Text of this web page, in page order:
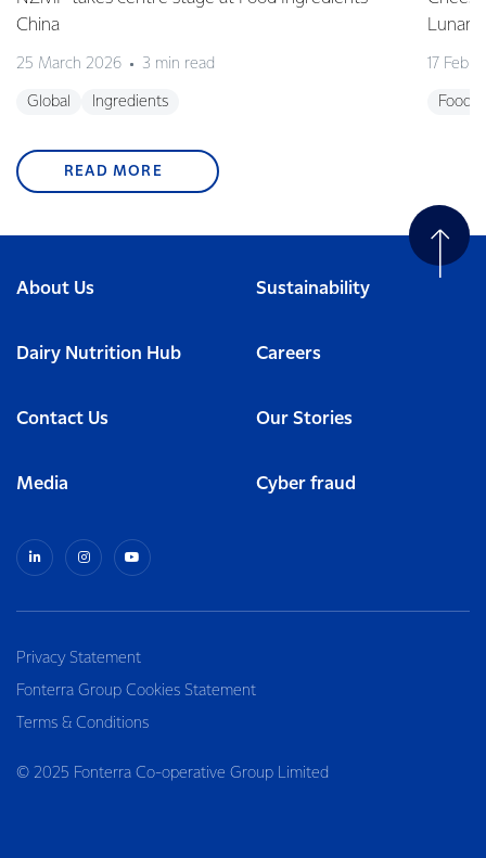
China
25 March 2026 3 min read
Global Ingredients
Lunar
17
READ MORE
About Us Sustainability
Dairy Nutrition Hub Careers
Contact Us Our Stories
Media Cyber fraud
Privacy Statement
Fonterra Group Cookies Statement
Terms & Conditions
© 2025 Fonterra Co-operative Group Limited